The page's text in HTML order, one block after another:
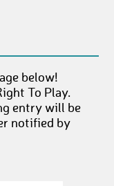
below!
To Play.
entry will be
notified by